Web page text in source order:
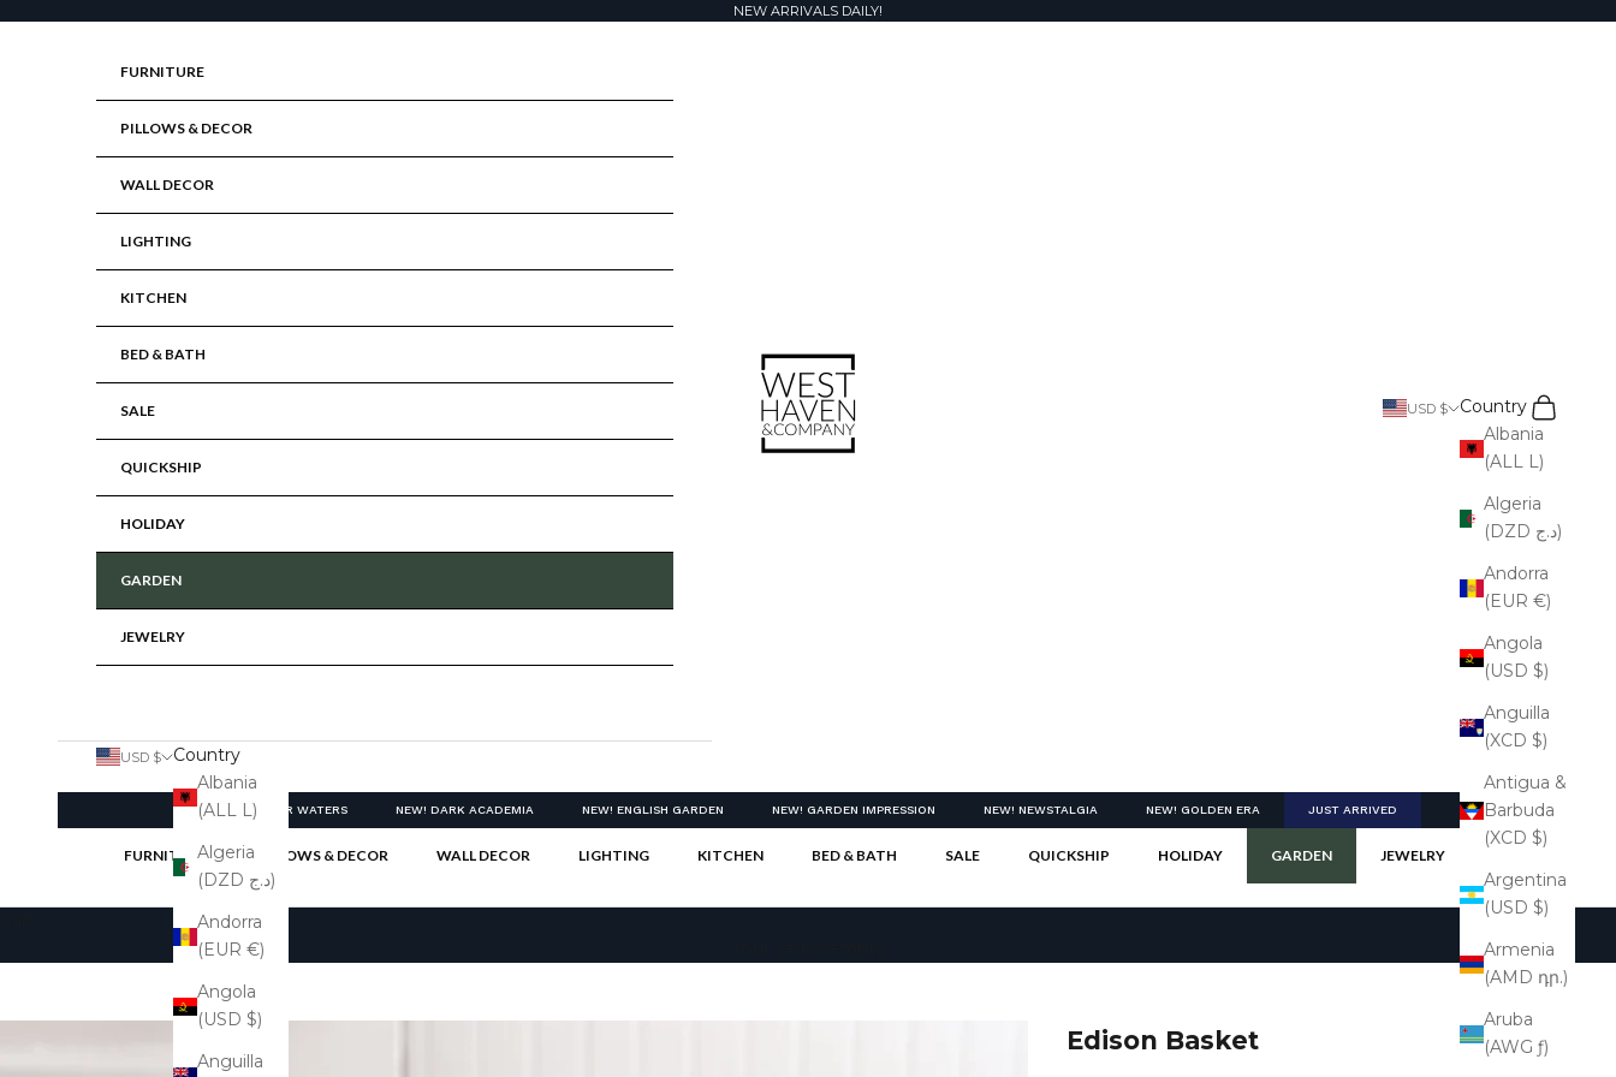
NEW ARRIVALS DAILY!
NEW! CLEAR WATERS NEW! DARK ACADEMIA NEW! ENGLISH GARDEN NEW! GARDEN IMPRESSION NEW! NEWSTALGIA NEW! GOLDEN ERA JUST ARRIVED
FURNITURE PILLOWS & DECOR WALL DECOR LIGHTING KITCHEN BED & BATH SALE QUICKSHIP HOLIDAY GARDEN JEWELRY
USD $
Country
Albania
(ALL L)
Algeria
(DZD د.ج)
Andorra
(EUR €)
Angola
(USD $)
Anguilla
(XCD $)
Antigua &
Barbuda
(XCD $)
Argentina
(USD $)
Armenia
(AMD դր.)
Aruba
(AWG ƒ)
Search
Cart
FURNITURE
PILLOWS & DECOR
WALL DECOR
LIGHTING
KITCHEN
BED & BATH
SALE
QUICKSHIP
HOLIDAY
GARDEN
JEWELRY
USD $
Country
Albania
(ALL L)
Algeria
(DZD د.ج)
Andorra
(EUR €)
Angola
(USD $)
Anguilla
Edison Basket